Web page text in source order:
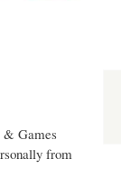
& Games
from